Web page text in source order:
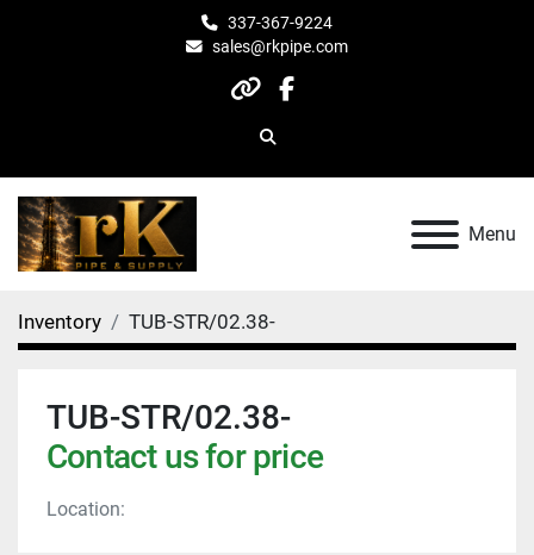
337-367-9224
sales@rkpipe.com
otherfacebook
Search
Menu
Inventory TUB-STR/02.38-
TUB-STR/02.38-
Contact us for price
Location: